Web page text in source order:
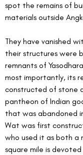
spot the remains of
materials outside
They have vanished
their structures were
remnants of
most importantly, its
constructed of stone
pantheon of Indian
that was abandoned
Wat was first
who used it as both a
square mile is